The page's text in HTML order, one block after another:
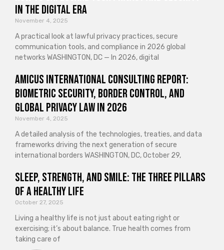
in the Digital Era
November 4, 2025
A practical look at lawful privacy practices, secure
communication tools, and compliance in 2026 global
networks WASHINGTON, DC — In 2026, digital
Amicus International Consulting Report:
Biometric Security, Border Control, and
Global Privacy Law in 2026
November 4, 2025
A detailed analysis of the technologies, treaties, and data
frameworks driving the next generation of secure
international borders WASHINGTON, DC, October 29,
Sleep, Strength, and Smile: The Three Pillars
of a Healthy Life
October 27, 2025
Living a healthy life is not just about eating right or
exercising; it’s about balance. True health comes from
taking care of